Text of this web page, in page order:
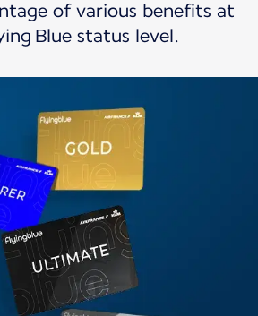
of various benefits at
Blue status level.